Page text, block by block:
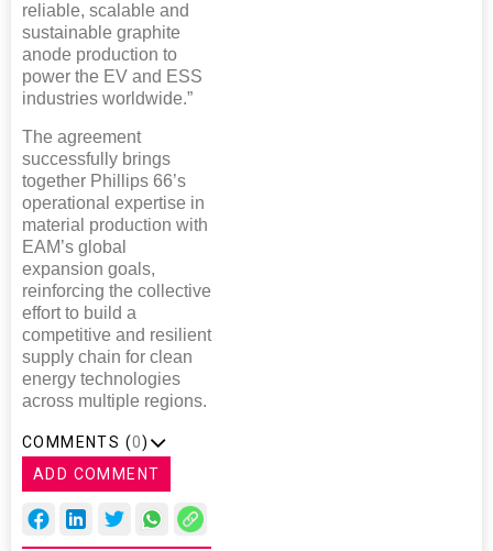
reliable, scalable and
sustainable graphite
anode production to
power the EV and ESS
industries worldwide.”
The agreement
successfully brings
together Phillips 66’s
operational expertise in
material production with
EAM’s global
expansion goals,
reinforcing the collective
effort to build a
competitive and resilient
supply chain for clean
energy technologies
across multiple regions.
COMMENTS (0)
ADD COMMENT